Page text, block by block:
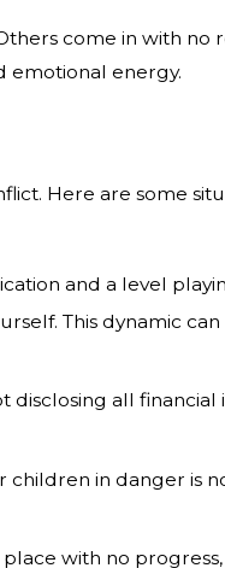
come in with no
emotional energy.
Here are some
and a level
This dynamic
disclosing all
in danger is
with no